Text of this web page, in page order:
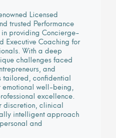
Licensed
trusted Performance
providing Concierge-
Executive Coaching for
With a deep
challenges faced
and
tailored, confidential
well-being,
excellence.
discretion, clinical
intelligent approach
and